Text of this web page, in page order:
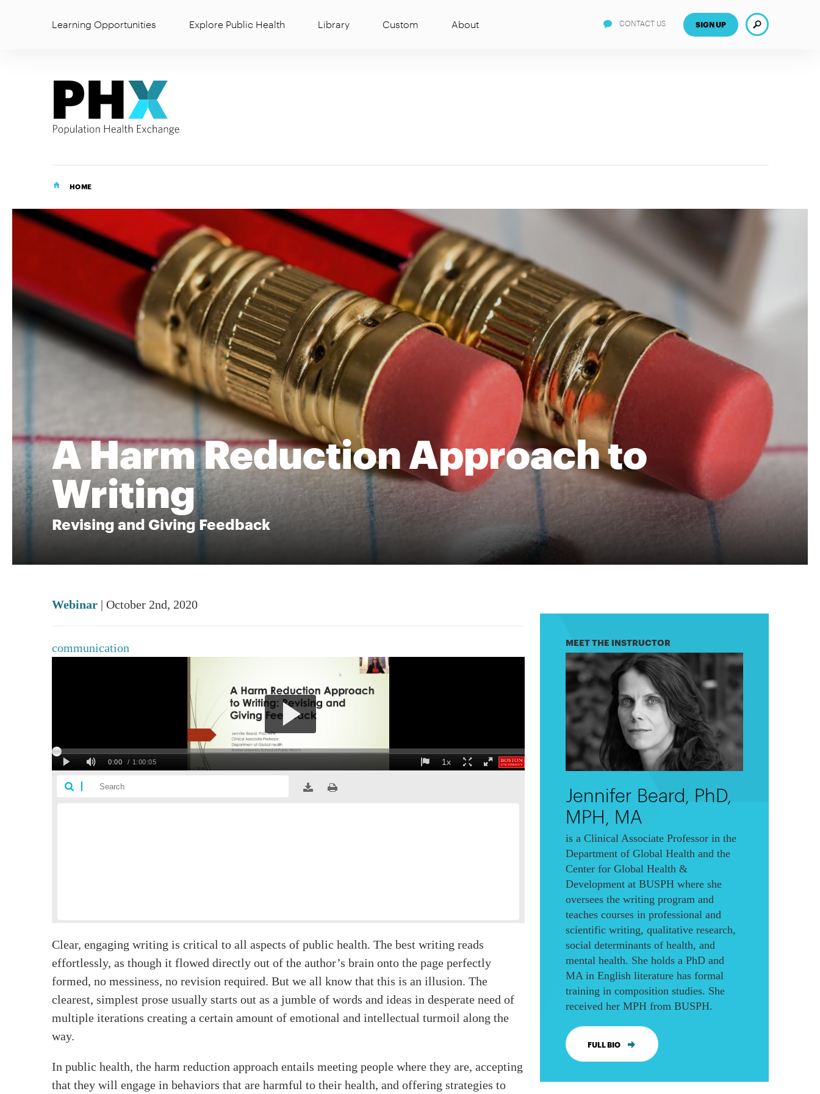
Learning Opportunities Explore Public Health Library Custom About SIGN UP Search
CONTACT US
HOME
A Harm Reduction Approach to
Writing
Revising and Giving Feedback
Webinar| October 2nd, 2020
communication
Clear, engaging writing is critical to all aspects of public health. The best writing reads
effortlessly, as though it flowed directly out of the author’s brain onto the page perfectly
formed, no messiness, no revision required. But we all know that this is an illusion. The
clearest, simplest prose usually starts out as a jumble of words and ideas in desperate need of
multiple iterations creating a certain amount of emotional and intellectual turmoil along the
way.
In public health, the harm reduction approach entails meeting people where they are, accepting
that they will engage in behaviors that are harmful to their health, and offering strategies to
MEET THE INSTRUCTOR
Jennifer Beard, PhD,
MPH, MA
is a Clinical Associate Professor in the
Department of Global Health and the
Center for Global Health &
Development at BUSPH where she
oversees the writing program and
teaches courses in professional and
scientific writing, qualitative research,
social determinants of health, and
mental health. She holds a PhD and
MA in English literature has formal
training in composition studies. She
received her MPH from BUSPH.
FULL BIO